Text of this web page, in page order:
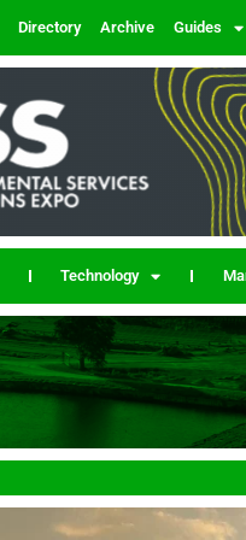
Directory Archive Guides
Technology